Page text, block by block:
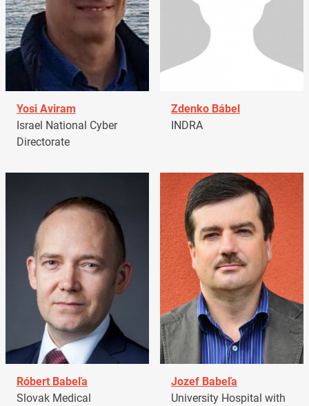
Yosi Aviram
Israel National Cyber
Directorate
Zdenko Bábel
INDRA
Róbert Babeľa
Slovak Medical
Jozef Babeľa
University Hospital with